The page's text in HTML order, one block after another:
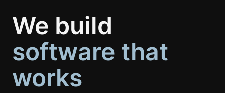
We build
software that
works